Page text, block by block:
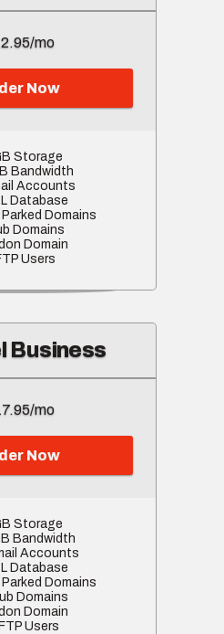
mo
Now
Storage
Bandwidth
Accounts
Database
Domains
Domains
Domain
Users
Business
mo
Now
Storage
Bandwidth
Accounts
Database
Domains
Domains
Domain
Users